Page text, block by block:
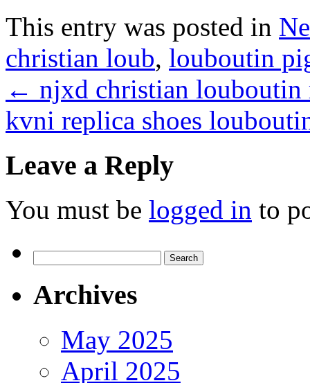
This entry was posted in
christian loub, louboutin
← njxd christian louboutin
kvni replica shoes
Leave a Reply
You must be logged in to
for:
Archives
May 2025
April 2025